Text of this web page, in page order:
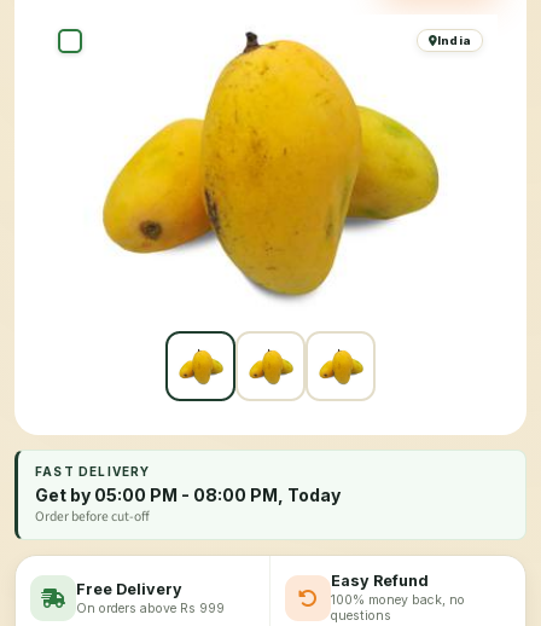
India
FAST DELIVERY
Get by 05:00 PM - 08:00 PM, Today
Order before cut-off
Free Delivery
On orders above Rs 999
Easy Refund
100% money back, no
questions